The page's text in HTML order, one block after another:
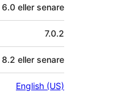
6.0 eller senare
7.0.2
8.2 eller senare
English (US)